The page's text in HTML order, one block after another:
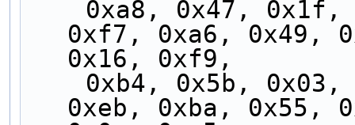
0xf7, 0xa6, 0x49,
0x16, 0xf9,
0xeb, 0xba, 0x55,